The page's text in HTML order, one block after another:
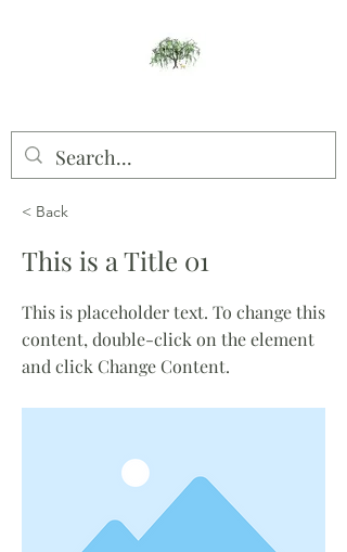
< Back
This is a Title 01
This is placeholder text. To change this
content, double-click on the element
and click Change Content.